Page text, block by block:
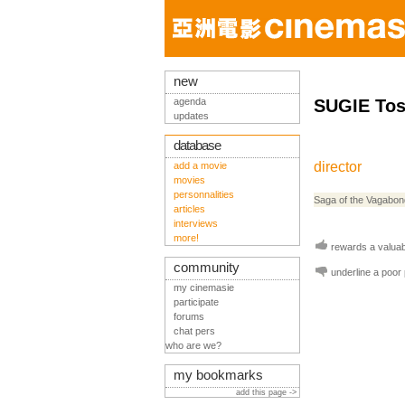
SUGIE
director
Saga of the
rewards a
underline a poor
new
agenda
updates
database
add a movie
movies
personnalities
articles
interviews
more!
community
my cinemasie
participate
forums
chat pers
who are we?
my bookmarks
add this page ->